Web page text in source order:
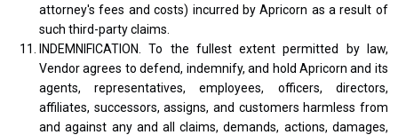
attorney's fees and costs) incurred by Apricorn as a result of
such third-party claims.
INDEMNIFICATION. To the fullest extent permitted by law,
Vendor agrees to defend, indemnify, and hold Apricorn and its
agents, representatives, employees, officers, directors,
affiliates, successors, assigns, and customers harmless from
and against any and all claims, demands, actions, damages,